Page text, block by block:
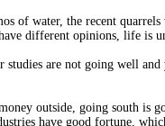
of water, the recent
different opinions, life is
are not going well
outside, going south is
have good fortune,